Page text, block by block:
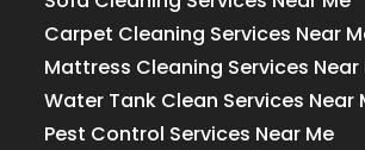
Carpet Cleaning Services Near
Mattress Cleaning Services Near
Water Tank Clean Services Near
Pest Control Services Near Me